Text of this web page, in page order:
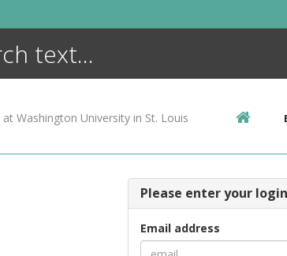
at Washington University in St. Louis
Please enter your
Email address